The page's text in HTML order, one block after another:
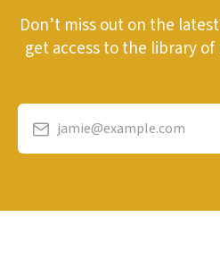
Don’t miss out on the
get access to the library
jamie@example.com